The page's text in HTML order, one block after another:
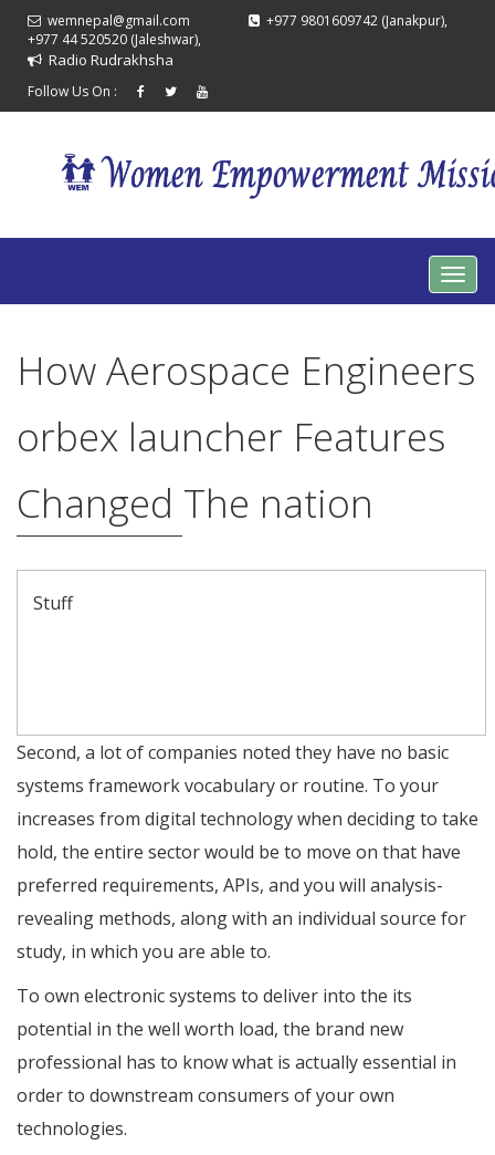
wemnepal@gmail.com
+977 9801609742 (Janakpur),
+977 44 520520 (Jaleshwar),
Radio Rudrakhsha
Follow Us On :
How Aerospace Engineers
orbex launcher Features
Changed The nation
Stuff
Second, a lot of companies noted they have no basic
systems framework vocabulary or routine. To your
increases from digital technology when deciding to take
hold, the entire sector would be to move on that have
preferred requirements, APIs, and you will analysis-
revealing methods, along with an individual source for
study, in which you are able to.
To own electronic systems to deliver into the its
potential in the well worth load, the brand new
professional has to know what is actually essential in
order to downstream consumers of your own
technologies.